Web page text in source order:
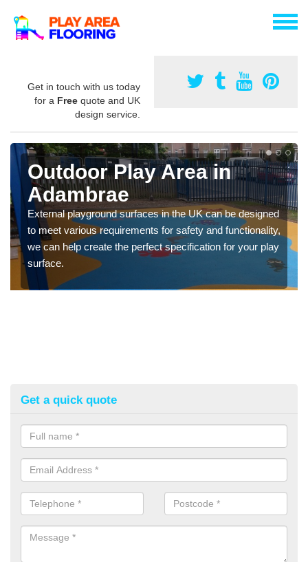
Get in touch with us today
for a Free quote and UK
design service.
Outdoor Play Area in
Adambrae
External playground surfaces in the UK can be designed
to meet various requirements for safety and functionality,
we can help create the perfect specification for your play
surface.
Get a quick quote